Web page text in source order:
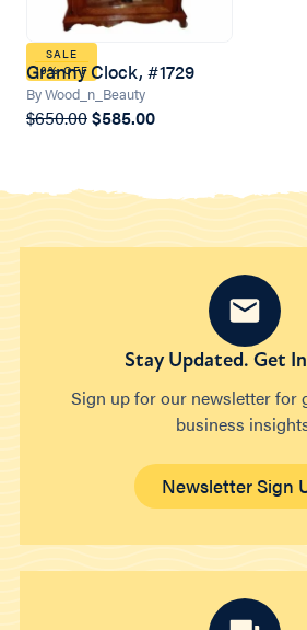
SALE
10% OFF
Granny Clock, #1729
By Wood_n_Beauty
$650.00$585.00
Stay Updated. Get
Sign up for our newsletter for
business
Newsletter Sign